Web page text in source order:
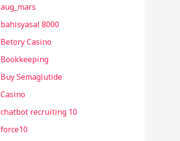
aug_mars
bahisyasal 8000
Betory Casino
Bookkeeping
Buy Semaglutide
Casino
chatbot recruiting 10
force10